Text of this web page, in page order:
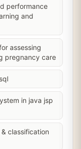
performance
and
assessing
pregnancy care
in java jsp
classification